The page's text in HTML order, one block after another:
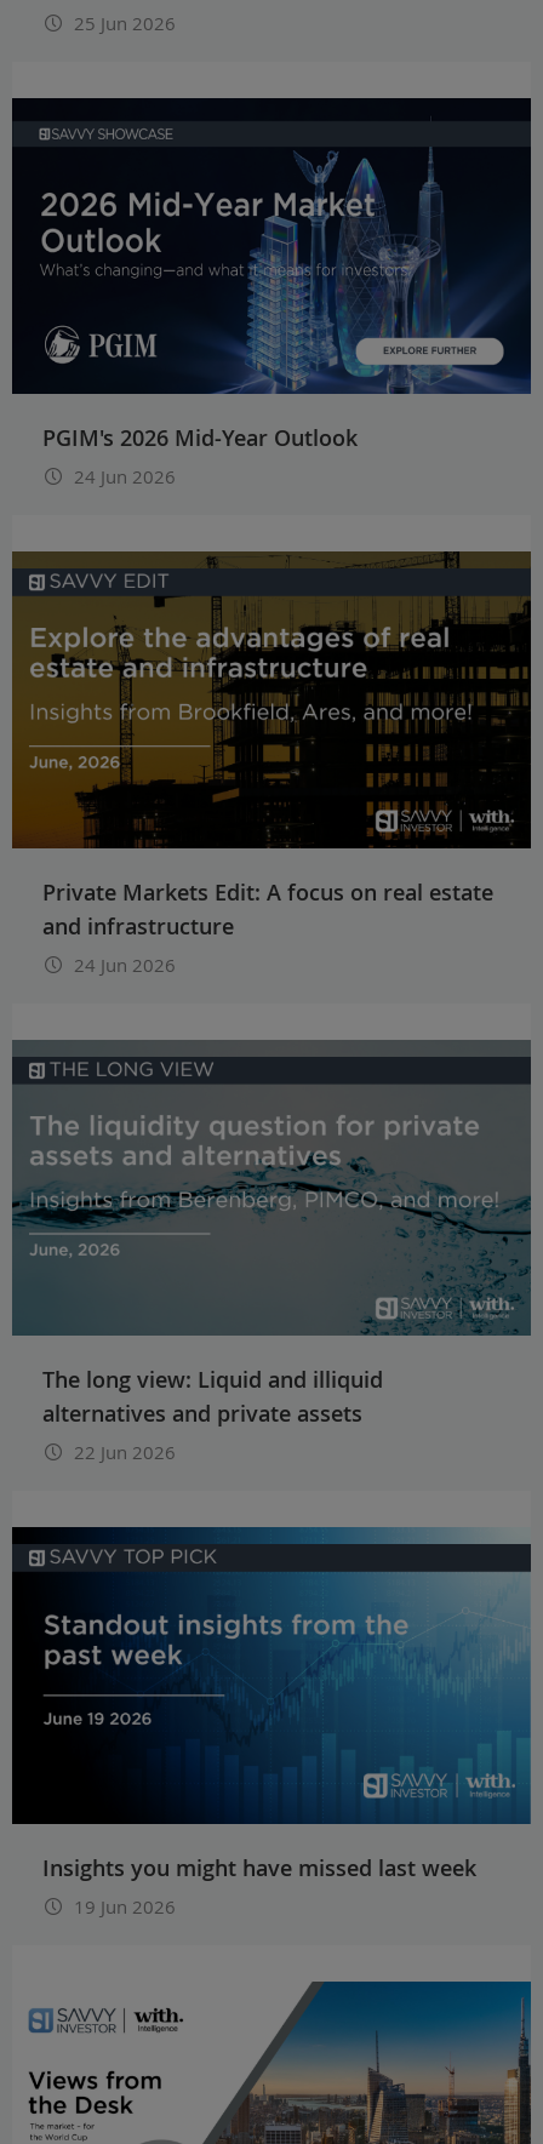
25 Jun 2026
PGIM's 2026 Mid-Year Outlook
24 Jun 2026
Private Markets Edit: A focus on real estate
and infrastructure
24 Jun 2026
The long view: Liquid and illiquid
alternatives and private assets
22 Jun 2026
Insights you might have missed last week
19 Jun 2026